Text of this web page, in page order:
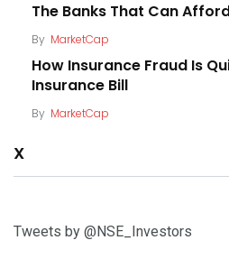
The Banks That Can
By MarketCap
How Insurance Fraud Is
Insurance Bill
By MarketCap
X
Tweets by @NSE_Investors